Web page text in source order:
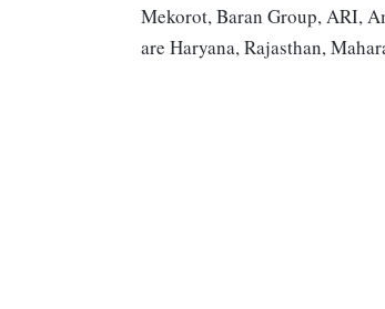
Mekorot, Baran Group, ARI,
are Haryana, Rajasthan,